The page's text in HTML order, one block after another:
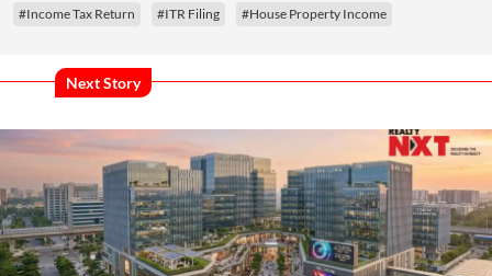
#Income Tax Return #ITR Filing #House Property Income
Next Story